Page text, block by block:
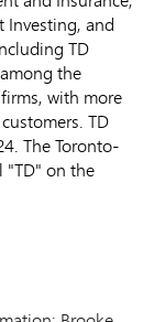
Investing, and
TD
the
with more
TD
. The Toronto-
"TD" on the